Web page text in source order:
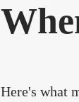
Here's what